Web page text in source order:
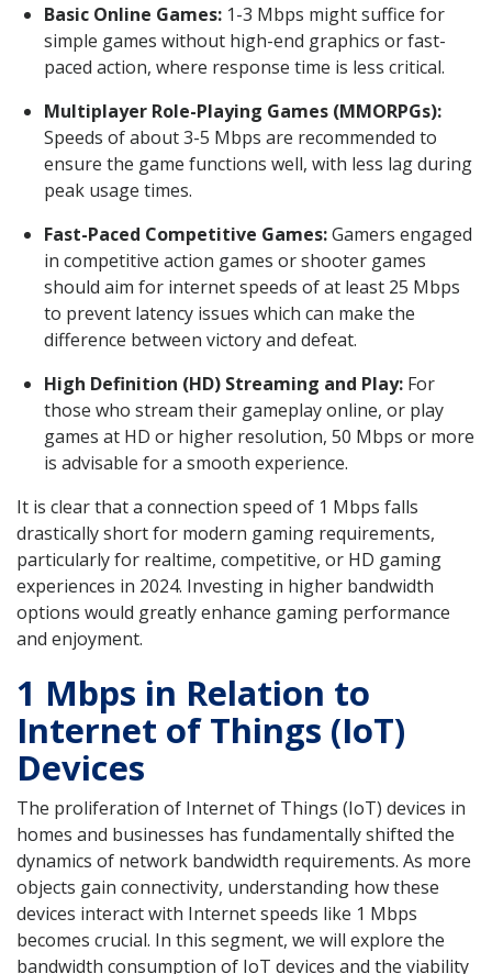
Basic Online Games: 1-3 Mbps might suffice for
simple games without high-end graphics or fast-
paced action, where response time is less critical.
Multiplayer Role-Playing Games (MMORPGs):
Speeds of about 3-5 Mbps are recommended to
ensure the game functions well, with less lag during
peak usage times.
Fast-Paced Competitive Games:Gamers engaged
in competitive action games or shooter games
should aim for internet speeds of at least 25 Mbps
to prevent latency issues which can make the
difference between victory and defeat.
High Definition (HD) Streaming and Play: For
those who stream their gameplay online, or play
games at HD or higher resolution, 50 Mbps or more
is advisable for a smooth experience.
It is clear that a connection speed of 1 Mbps falls
drastically short for modern gaming requirements,
particularly for realtime, competitive, or HD gaming
experiences in 2024. Investing in higher bandwidth
options would greatly enhance gaming performance
and enjoyment.
1 Mbps in Relation to
Internet of Things (IoT)
Devices
The proliferation of Internet of Things (IoT) devices in
homes and businesses has fundamentally shifted the
dynamics of network bandwidth requirements. As more
objects gain connectivity, understanding how these
devices interact with Internet speeds like 1 Mbps
becomes crucial. In this segment, we will explore the
bandwidth consumption of IoT devices and the viability